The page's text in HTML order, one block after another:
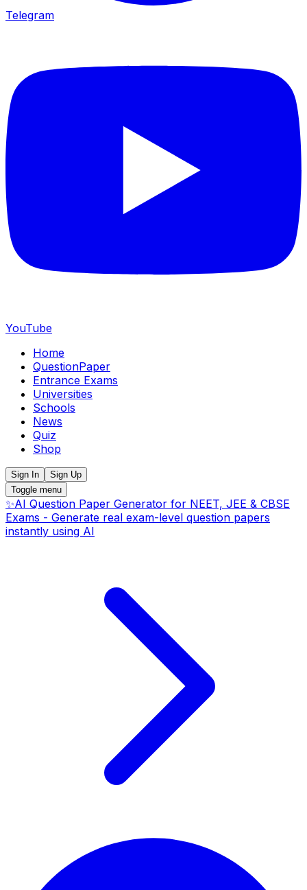
Telegram
YouTube
Home
QuestionPaper
Entrance Exams
Universities
Schools
News
Quiz
Shop
Sign In
Sign Up
Toggle menu
✨AI Question Paper Generator for NEET, JEE & CBSE
Exams - Generate real exam-level question papers
instantly using AI